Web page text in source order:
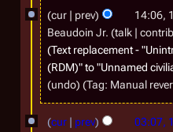
t
2
1
o
cur prev 14:06,
Beaudoin Jr. talk
Text replacement -
(RDM)" to "Unnamed
undo
Tag: Manual
1
cur prev 03:07,